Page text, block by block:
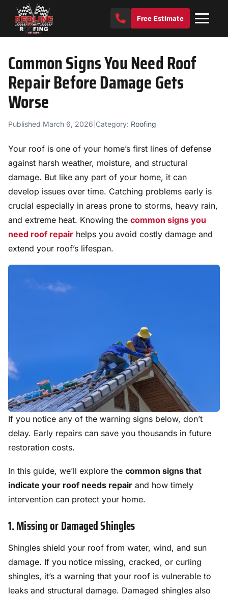
Free Estimate
Common Signs You Need Roof
Repair Before Damage Gets
Worse
Published March 6, 2026 Category: Roofing
Your roof is one of your home’s first lines of defense
against harsh weather, moisture, and structural
damage. But like any part of your home, it can
develop issues over time. Catching problems early is
crucial especially in areas prone to storms, heavy rain,
and extreme heat. Knowing the common signs you
need roof repair helps you avoid costly damage and
extend your roof’s lifespan.
If you notice any of the warning signs below, don’t
delay. Early repairs can save you thousands in future
restoration costs.
In this guide, we’ll explore the common signs that
indicate your roof needs repair and how timely
intervention can protect your home.
1. Missing or Damaged Shingles
Shingles shield your roof from water, wind, and sun
damage. If you notice missing, cracked, or curling
shingles, it’s a warning that your roof is vulnerable to
leaks and structural damage. Damaged shingles also